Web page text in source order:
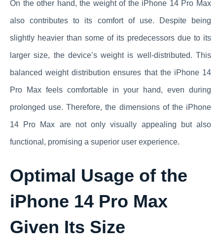
On the other hand, the weight of the iPhone 14 Pro Max
also contributes to its comfort of use. Despite being
slightly heavier than some of its predecessors due to its
larger size, the device’s weight is well-distributed. This
balanced weight distribution ensures that the iPhone 14
Pro Max feels comfortable in your hand, even during
prolonged use. Therefore, the dimensions of the iPhone
14 Pro Max are not only visually appealing but also
functional, promising a superior user experience.
Optimal Usage of the
iPhone 14 Pro Max
Given Its Size